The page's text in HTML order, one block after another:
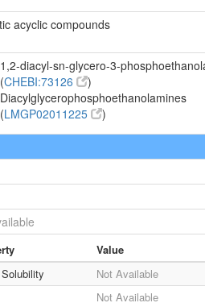
acyclic compounds
1,2-diacyl-sn-glycero-3-
(CHEBI:73126
)
Diacylglycerophosphoethanolamines
(LMGP02011225 )
Value
Not Available
Not Available